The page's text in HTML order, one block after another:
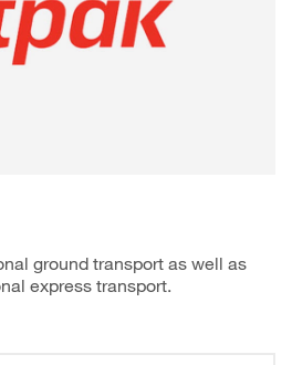
ground transport as well as
express transport.